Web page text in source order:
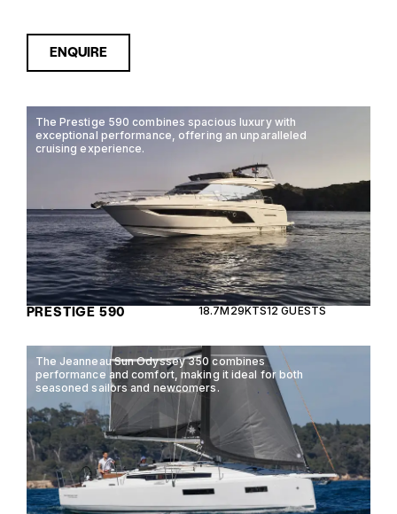
ENQUIRE
The Prestige 590 combines spacious luxury with
exceptional performance, offering an unparalleled
cruising experience.
PRESTIGE 590 18.7M29KTS12 GUESTS
The Jeanneau Sun Odyssey 350 combines
performance and comfort, making it ideal for both
seasoned sailors and newcomers.